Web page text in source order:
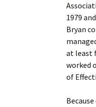
1979
Bryan
at least
worked
of